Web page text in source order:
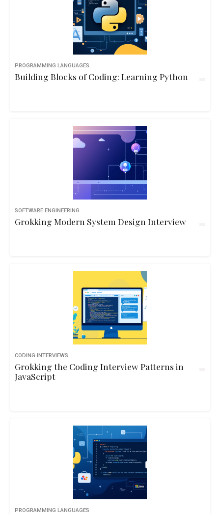
PROGRAMMING LANGUAGES
Building Blocks of Coding: Learning Python
SOFTWARE ENGINEERING
Grokking Modern System Design Interview
CODING INTERVIEWS
Grokking the Coding Interview Patterns in
JavaScript
PROGRAMMING LANGUAGES